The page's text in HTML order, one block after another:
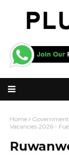
Home
Vacancies 2026 -